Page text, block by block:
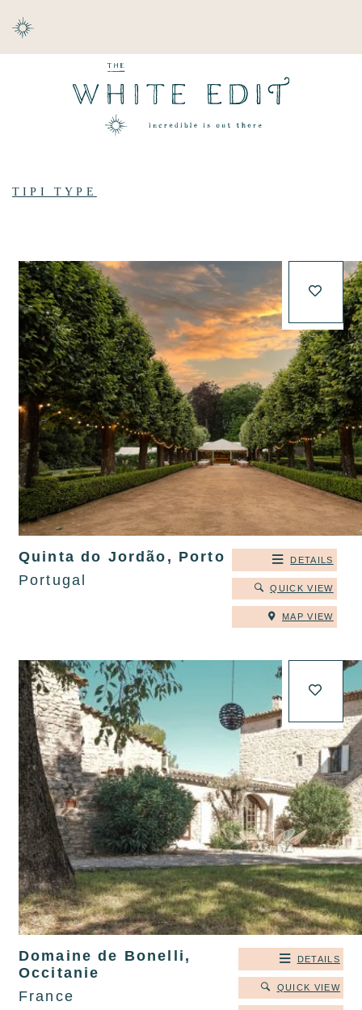
TIPI TYPE
Quinta do Jordão, Porto
Portugal
DETAILS
QUICK VIEW
MAP VIEW
Domaine de Bonelli,
Occitanie
France
DETAILS
QUICK VIEW